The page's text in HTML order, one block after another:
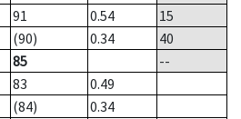
91 0.54
15
(90) 0.34
40
85
--
83
0.49
(84)
0.34